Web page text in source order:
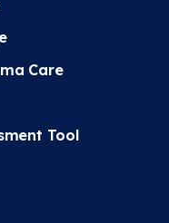
Care
Tool